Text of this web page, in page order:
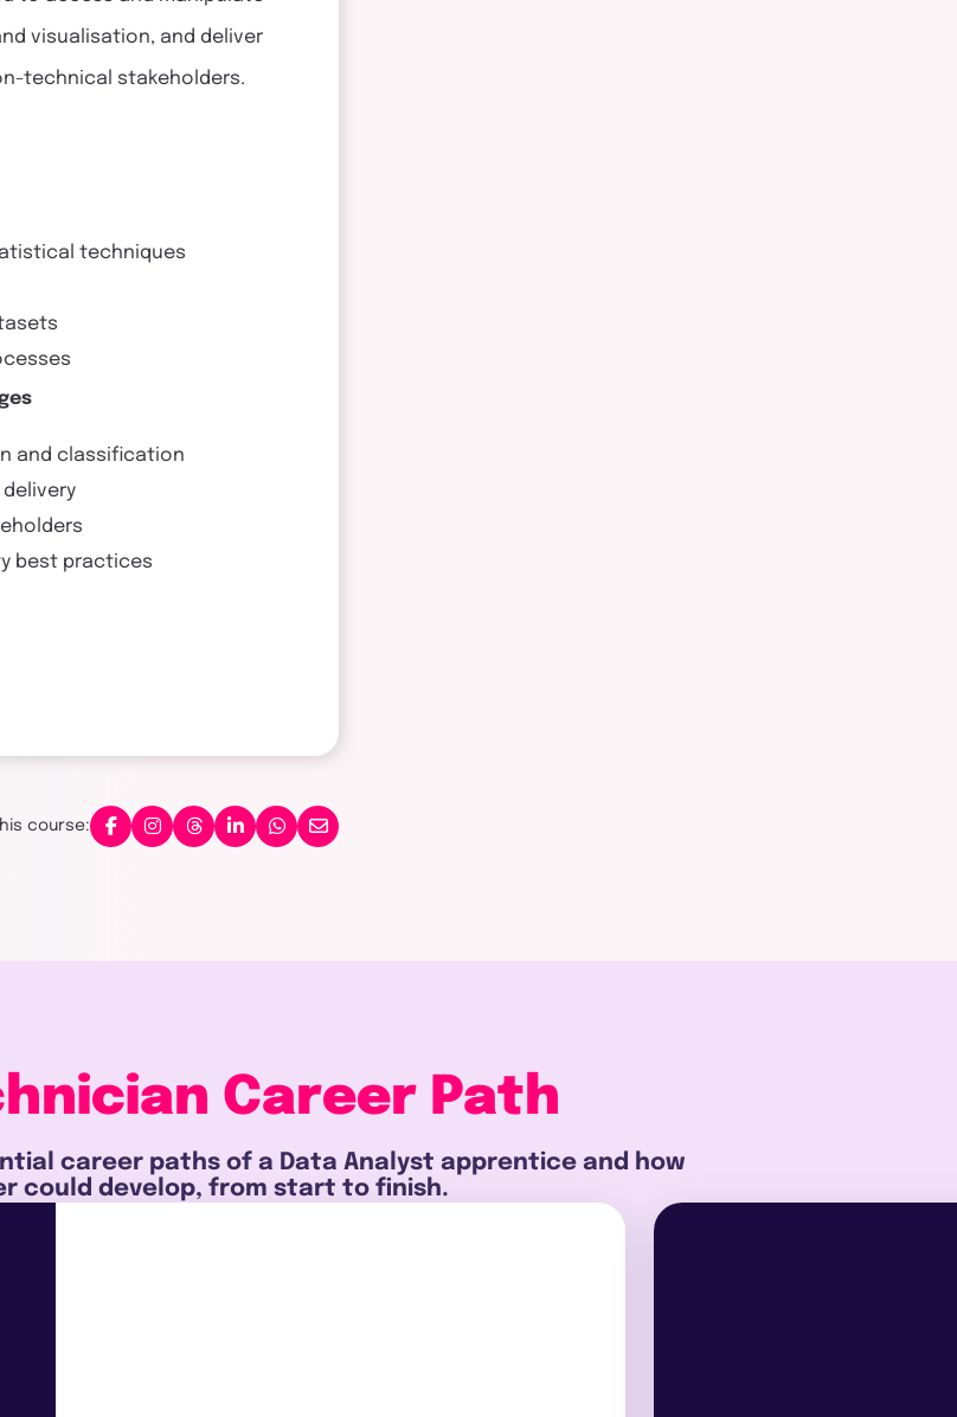
visualisation, and deliver
technical stakeholders.
techniques
and classification
best practices
course:
Career Path
career paths of a Data Analyst apprentice and how
could develop, from start to finish.